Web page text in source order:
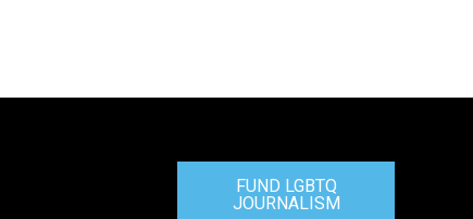
FUND LGBTQ
JOURNALISM